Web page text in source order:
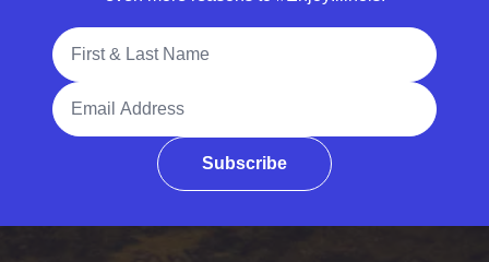
Full Name
Email Address
Subscribe